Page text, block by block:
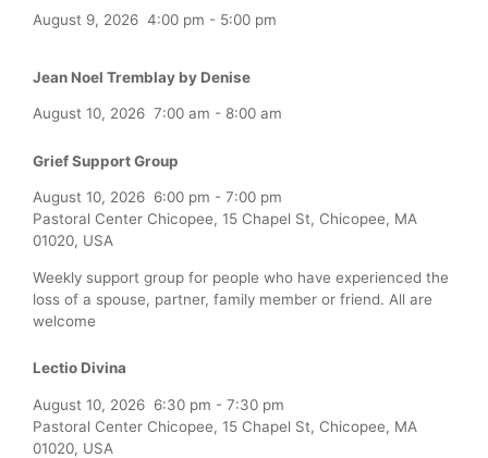
August 9, 2026 4:00 pm - 5:00 pm
Jean Noel Tremblay by Denise
August 10, 2026 7:00 am - 8:00 am
Grief Support Group
August 10, 2026 6:00 pm - 7:00 pm
Pastoral Center Chicopee, 15 Chapel St, Chicopee, MA
01020, USA
Weekly support group for people who have experienced the
loss of a spouse, partner, family member or friend. All are
welcome
Lectio Divina
August 10, 2026 6:30 pm - 7:30 pm
Pastoral Center Chicopee, 15 Chapel St, Chicopee, MA
01020, USA